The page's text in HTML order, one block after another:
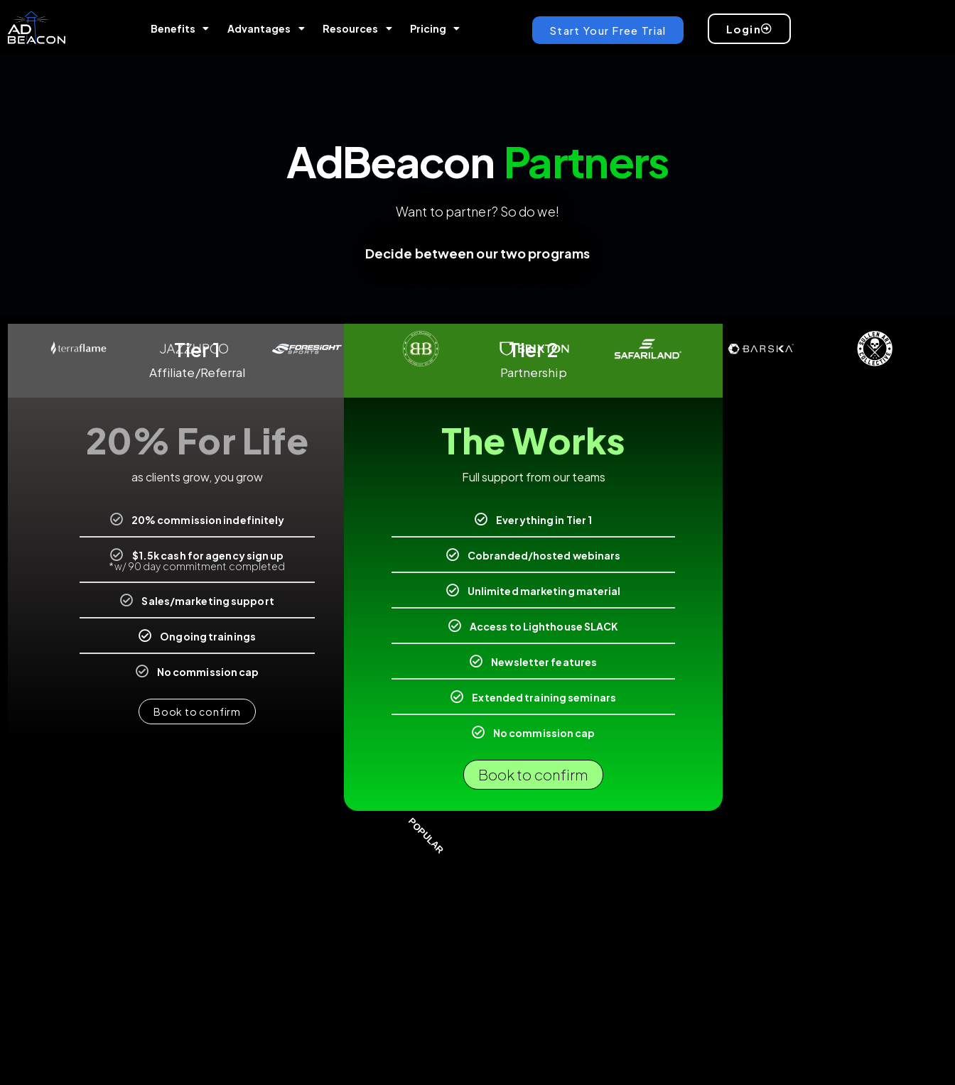
Benefits Advantages Resources Pricing Start Your Free Trial Login
AdBeacon Partners
Want to partner? So do we!
Decide between our two programs
Tier 1
Affiliate/Referral
20% For Life
as clients grow, you grow
20% commission indefinitely
$1.5k cash for agency sign up
*w/ 90 day commitment completed
Sales/marketing support
Ongoing trainings
No commission cap
Book to confirm
Tier 2
Partnership
The Works
Full support from our teams
Everything in Tier 1
Cobranded/hosted webinars
Unlimited marketing material
Access to Lighthouse SLACK
Newsletter features
Extended training seminars
No commission cap
Book to confirm
POPULAR